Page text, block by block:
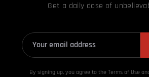
Get a daily dose of
By signing up, you agree to the Terms of Use